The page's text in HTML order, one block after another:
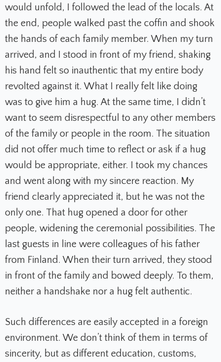
would unfold, I followed the lead of the locals. At
the end, people walked past the coffin and shook
the hands of each family member. When my turn
arrived, and I stood in front of my friend, shaking
his hand felt so inauthentic that my entire body
revolted against it. What I really felt like doing
was to give him a hug. At the same time, I didn’t
want to seem disrespectful to any other members
of the family or people in the room. The situation
did not offer much time to reflect or ask if a hug
would be appropriate, either. I took my chances
and went along with my sincere reaction. My
friend clearly appreciated it, but he was not the
only one. That hug opened a door for other
people, widening the ceremonial possibilities. The
last guests in line were colleagues of his father
from Finland. When their turn arrived, they stood
in front of the family and bowed deeply. To them,
neither a handshake nor a hug felt authentic.
Such differences are easily accepted in a foreign
environment. We don’t think of them in terms of
sincerity, but as different education, customs,